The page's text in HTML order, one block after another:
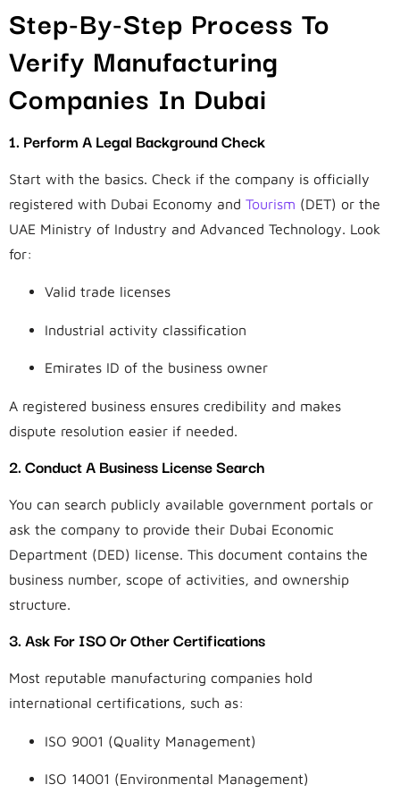
Step-By-Step Process To
Verify Manufacturing
Companies In Dubai
1. Perform A Legal Background Check
Start with the basics. Check if the company is officially
registered with Dubai Economy and Tourism (DET) or the
UAE Ministry of Industry and Advanced Technology. Look
for:
Valid trade licenses
Industrial activity classification
Emirates ID of the business owner
A registered business ensures credibility and makes
dispute resolution easier if needed.
2. Conduct A Business License Search
You can search publicly available government portals or
ask the company to provide their Dubai Economic
Department (DED) license. This document contains the
business number, scope of activities, and ownership
structure.
3. Ask For ISO Or Other Certifications
Most reputable manufacturing companies hold
international certifications, such as:
ISO 9001 (Quality Management)
ISO 14001 (Environmental Management)